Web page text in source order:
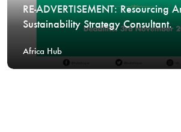
RE-ADVERTISEMENT: Resourcing
Sustainability Strategy Consultant.
Africa Hub